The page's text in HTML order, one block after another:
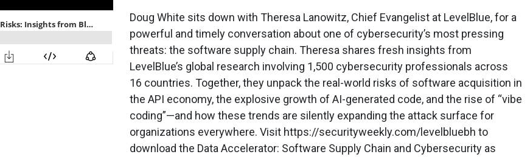
Doug White sits down with Theresa Lanowitz, Chief Evangelist at LevelBlue, for a
powerful and timely conversation about one of cybersecurity’s most pressing
threats: the software supply chain. Theresa shares fresh insights from
LevelBlue’s global research involving 1,500 cybersecurity professionals across
16 countries. Together, they unpack the real-world risks of software acquisition in
the API economy, the explosive growth of AI-generated code, and the rise of “vibe
coding”—and how these trends are silently expanding the attack surface for
organizations everywhere. Visit https://securityweekly.com/levelbluebh to
download the Data Accelerator: Software Supply Chain and Cybersecurity as